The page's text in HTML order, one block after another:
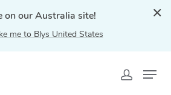
on our Australia site!
me to Blys United States